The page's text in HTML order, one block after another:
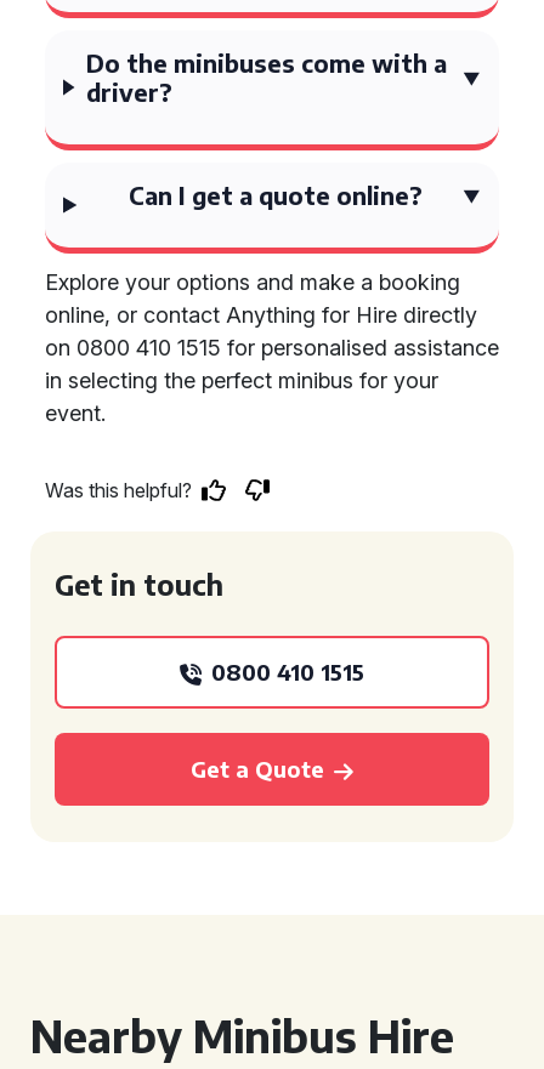
Do the minibuses come with a
driver?
Can I get a quote online?
Explore your options and make a booking
online, or contact Anything for Hire directly
on 0800 410 1515 for personalised assistance
in selecting the perfect minibus for your
event.
Was this helpful?
Get in touch
0800 410 1515
Get a Quote
Nearby Minibus Hire